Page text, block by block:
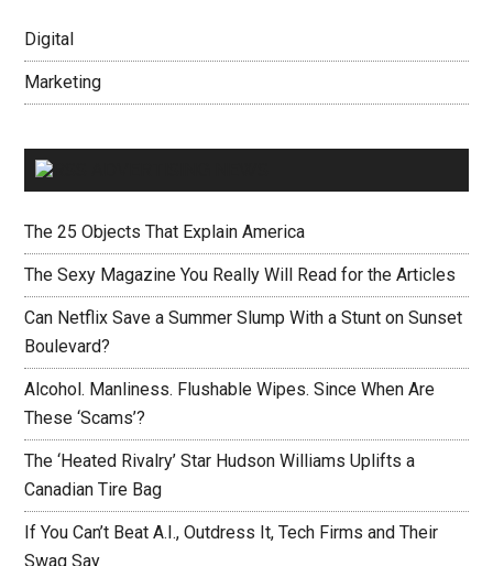
Digital
Marketing
The 25 Objects That Explain America
The Sexy Magazine You Really Will Read for the Articles
Can Netflix Save a Summer Slump With a Stunt on Sunset
Boulevard?
Alcohol. Manliness. Flushable Wipes. Since When Are
These ‘Scams’?
The ‘Heated Rivalry’ Star Hudson Williams Uplifts a
Canadian Tire Bag
If You Can’t Beat A.I., Outdress It, Tech Firms and Their
Swag Say